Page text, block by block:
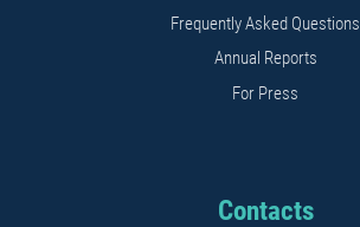
Frequently Asked Questions
Annual Reports
For Press
Contacts